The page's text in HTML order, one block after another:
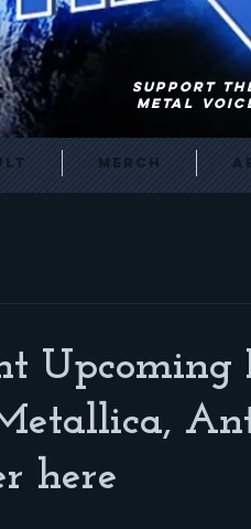
SUPPORT
METAL
Merch
Upcoming
here